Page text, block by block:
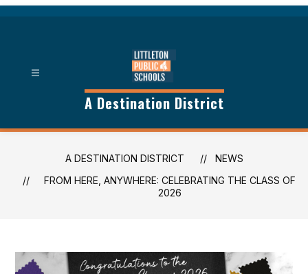
A Destination District
A DESTINATION DISTRICT
NEWS
FROM HERE, ANYWHERE: CELEBRATING THE CLASS OF
2026